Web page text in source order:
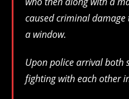
caused criminal
a window.
Upon police arrival both
fighting with each other